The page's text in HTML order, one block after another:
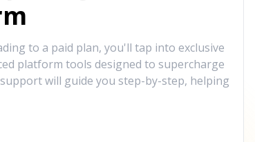
to a paid plan, you'll tap into exclusive
platform tools designed to supercharge
will guide you step-by-step, helping